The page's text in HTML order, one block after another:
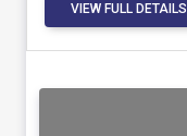
VIEW FULL DETAILS